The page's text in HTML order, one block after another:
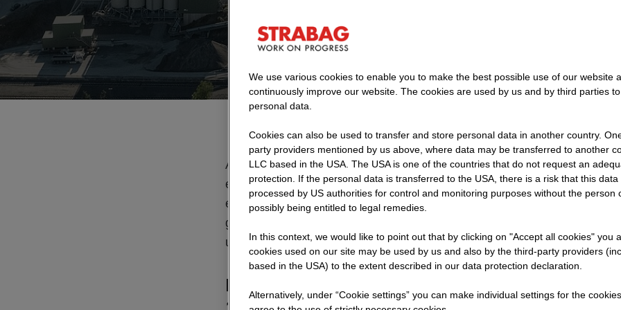
At our quarry near Saalfelden, we produce electrical energy using the
excavated material on the conveyor. This allows us to cover around 20
electricity needs at the quarry ourselves while expanding the amount of
generated in-house. An elegant and simple solution: we let the stones
us.
How can excavated material be transported
We use various cookies to enable you to make the best possible use of our website
continuously improve our website. The cookies are used by us and by third parties
personal data.
Cookies can also be used to transfer and store personal data in another country.
party providers mentioned by us above, where data may be transferred to another
LLC based in the USA. The USA is one of the countries that do not request an
protection. If the personal data is transferred to the USA, there is a risk that this data
processed by US authorities for control and monitoring purposes without the person
possibly being entitled to legal remedies.
In this context, we would like to point out that by clicking on "Accept all cookies" you
cookies used on our site may be used by us and also by the third-party providers
based in the USA) to the extent described in our data protection declaration.
Alternatively, under “Cookie settings” you can make individual settings for the